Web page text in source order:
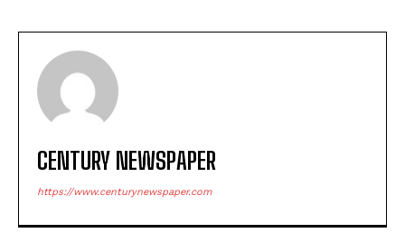
CENTURY NEWSPAPER
https://www.centurynewspaper.com